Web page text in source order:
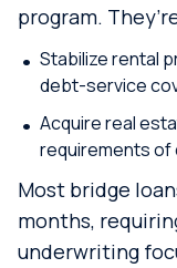
program.
Stabilize rental
debt-service
Acquire real
requirements of
Most bridge
months,
underwriting